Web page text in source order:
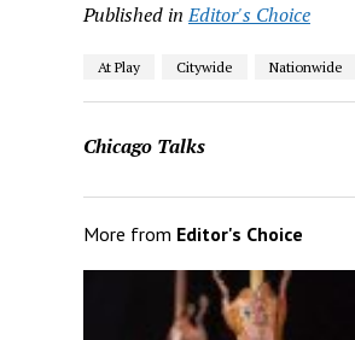
Published in Editor's Choice
At Play Citywide Nationwide
Chicago Talks
More from Editor's Choice